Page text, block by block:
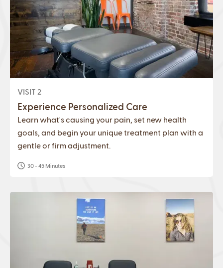
VISIT 2
Experience Personalized Care
Learn what's causing your pain, set new health
goals, and begin your unique treatment plan with a
gentle or firm adjustment.
30 - 45 Minutes